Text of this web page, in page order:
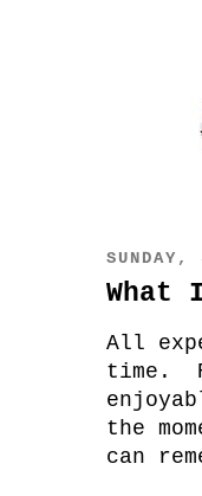
What
All
time.
the
can